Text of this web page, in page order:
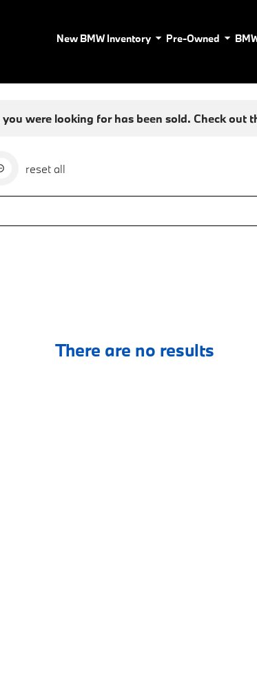
New BMW Inventory Pre-Owned
were looking for has been sold. Check out
reset all
There are no results